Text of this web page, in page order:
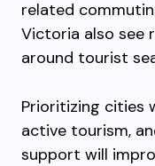
related
Victoria also see
around tourist
Prioritizing cities
active tourism,
support will